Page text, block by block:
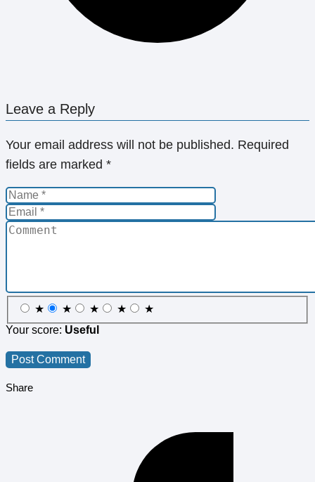
Leave a Reply
Your email address will not be published. Required
fields are marked *
★ ★ ★ ★
★
Your score: Useful
Share